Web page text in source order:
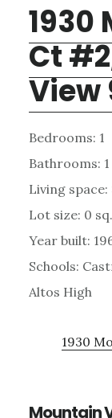
1930
Ct
View
Bedrooms: 1
Bathrooms: 1
Living space:
Lot size: 0
Year built:
Schools:
Altos High
1930
Mountain